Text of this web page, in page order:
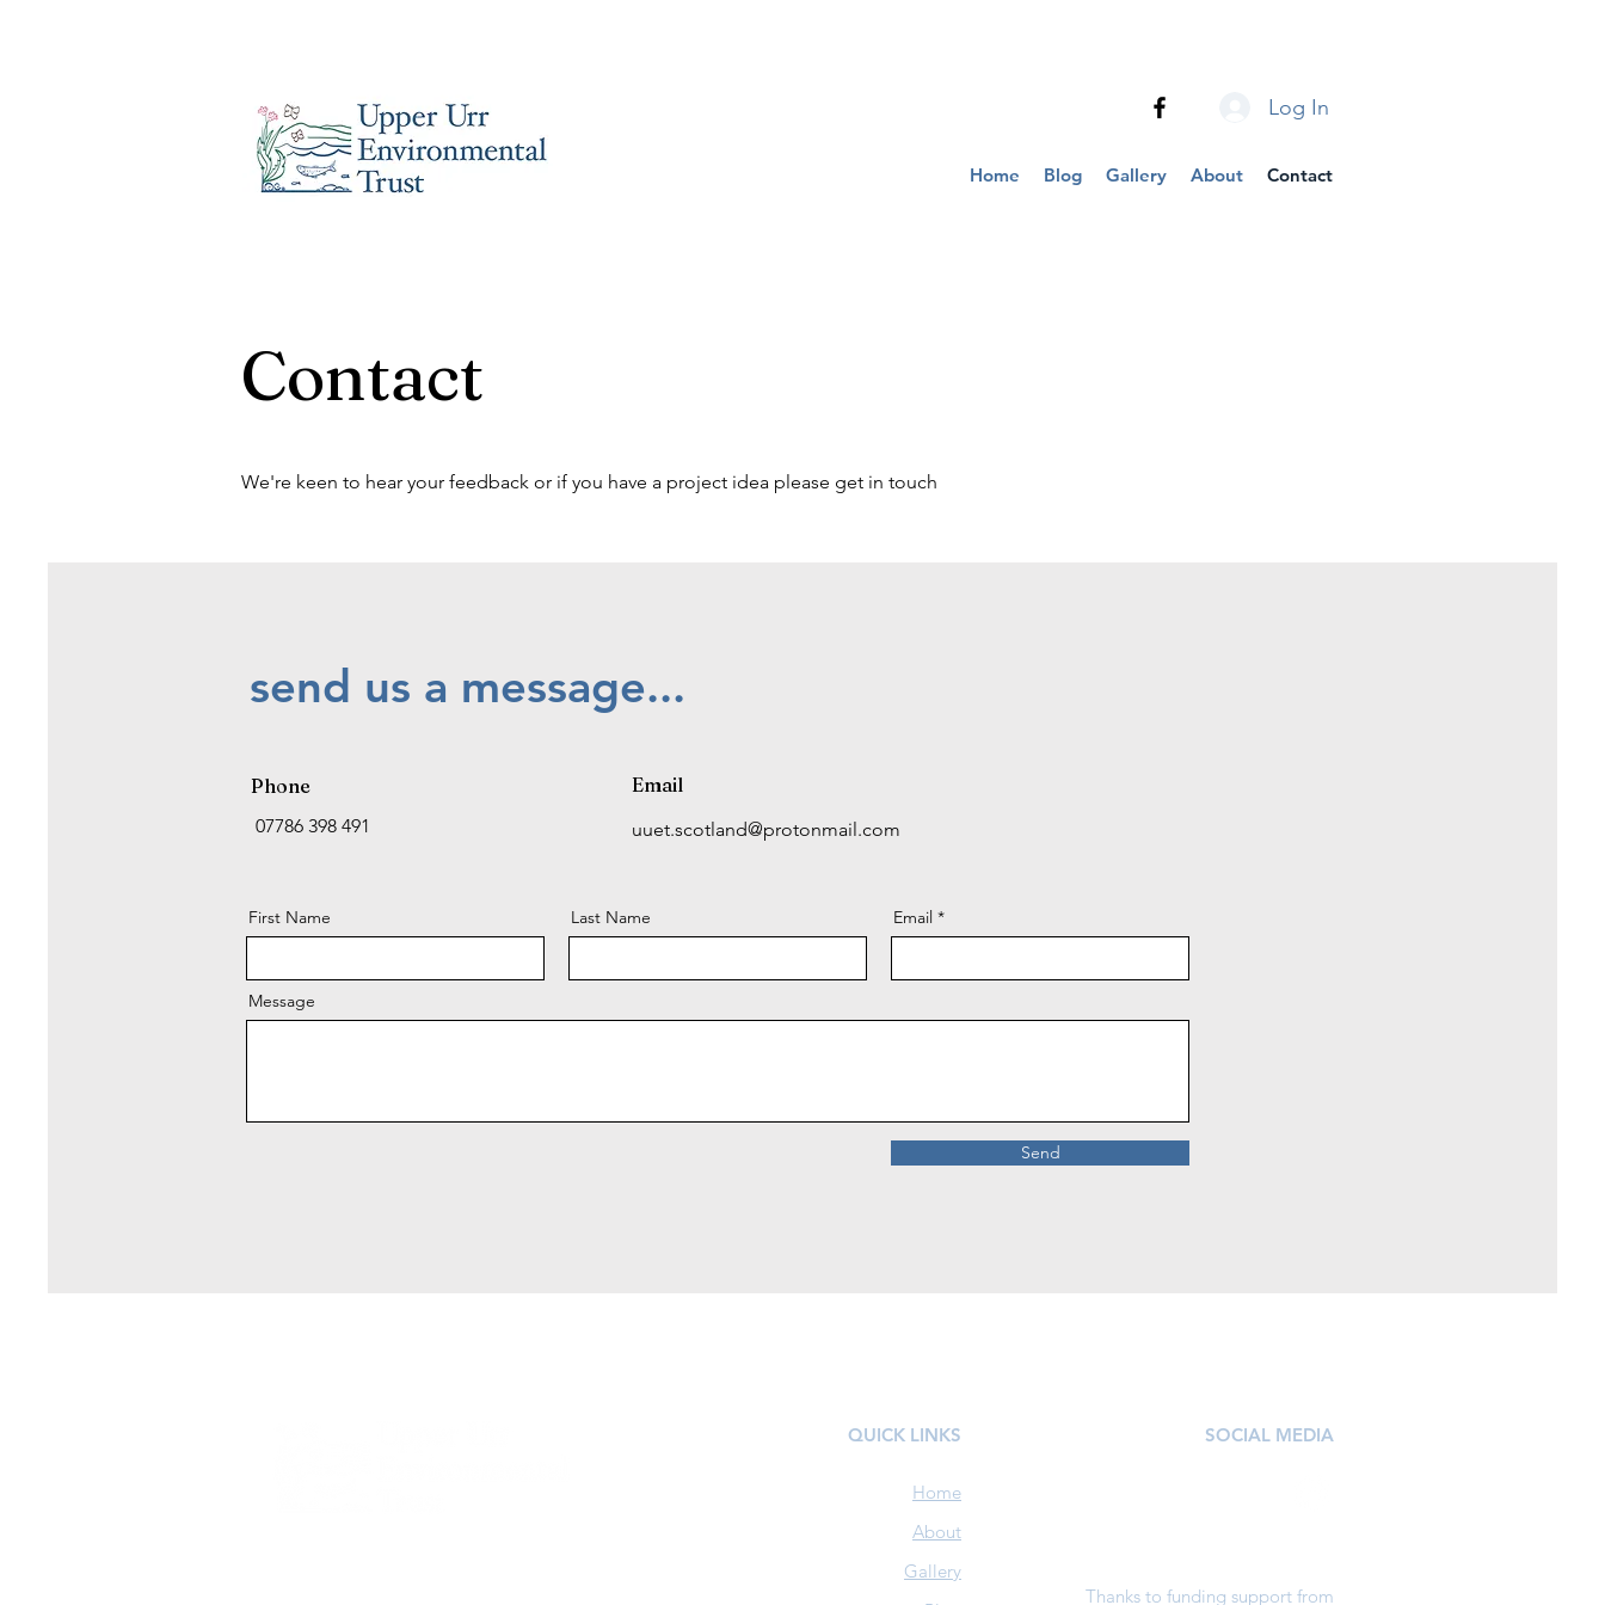
Log In
Home Blog Gallery About Contact
Contact
We're keen to hear your feedback or if you have a project idea please get in touch
send us a message...
Phone
07786 398 491
Email
uuet.scotland@protonmail.com
First Name Last Name Email
Message
Send
QUICK LINKS
Home
About
Gallery
SOCIAL MEDIA
Thanks to funding support from